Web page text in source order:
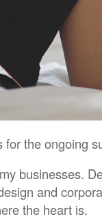
for the ongoing
businesses.
and
the heart is.